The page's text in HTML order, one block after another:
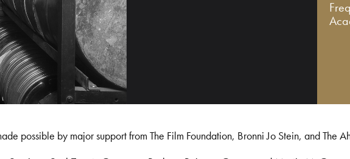
possible by major support from The Film Foundation, Bronni Jo Stein, and The